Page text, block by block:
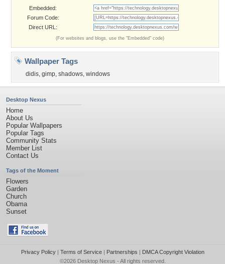
Embedded:
Forum Code:
Direct URL:
(For websites and blogs, use the "Embedded" code)
Wallpaper Tags
didis, gimp, shadows, windows
Desktop Nexus
Home
About Us
Popular Wallpapers
Popular Tags
Community Stats
Member List
Contact Us
Tags of the Moment
Flowers
Garden
Church
Obama
Sunset
Privacy Policy| Terms of Service| Partnerships | DMCA Copyright Violation
©2026 Desktop Nexus - All rights reserved.